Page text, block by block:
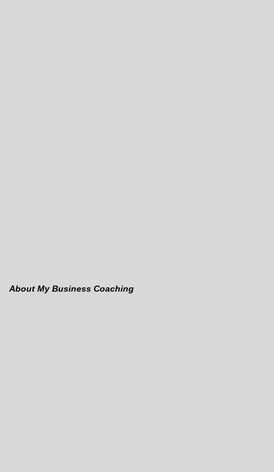
About My Business Coaching